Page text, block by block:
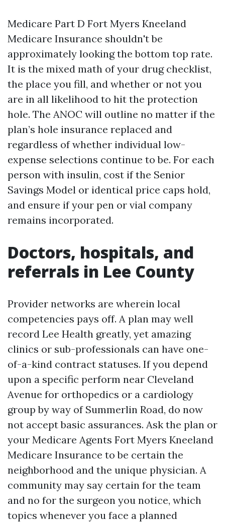
Medicare Part D Fort Myers Kneeland
Medicare Insurance shouldn't be
approximately looking the bottom top rate.
It is the mixed math of your drug checklist,
the place you fill, and whether or not you
are in all likelihood to hit the protection
hole. The ANOC will outline no matter if the
plan’s hole insurance replaced and
regardless of whether individual low-
expense selections continue to be. For each
person with insulin, cost if the Senior
Savings Model or identical price caps hold,
and ensure if your pen or vial company
remains incorporated.
Doctors, hospitals, and
referrals in Lee County
Provider networks are wherein local
competencies pays off. A plan may well
record Lee Health greatly, yet amazing
clinics or sub-professionals can have one-
of-a-kind contract statuses. If you depend
upon a specific perform near Cleveland
Avenue for orthopedics or a cardiology
group by way of Summerlin Road, do now
not accept basic assurances. Ask the plan or
your Medicare Agents Fort Myers Kneeland
Medicare Insurance to be certain the
neighborhood and the unique physician. A
community may say certain for the team
and no for the surgeon you notice, which
topics whenever you face a planned